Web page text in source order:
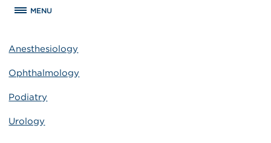
MENU
Anesthesiology
Ophthalmology
Podiatry
Urology